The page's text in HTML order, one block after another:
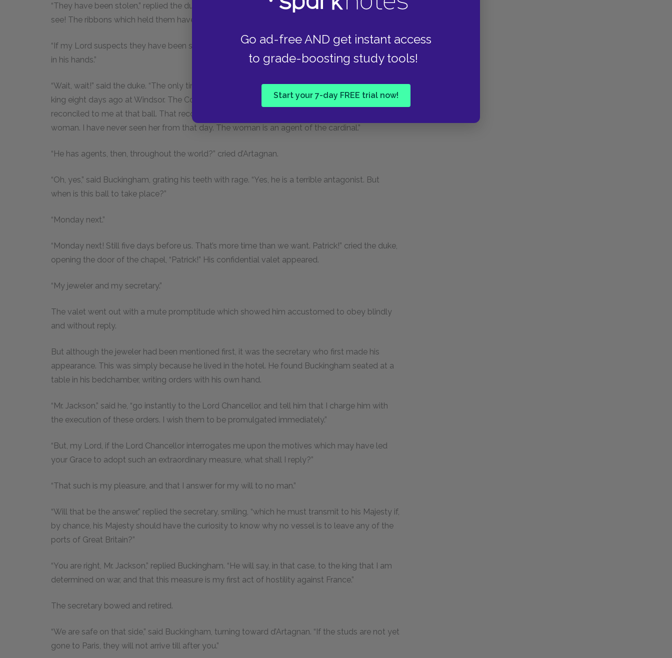
Go ad-free AND get instant access
to grade-boosting study tools!
Start your 7-day FREE trial now!
“They have been stolen,” replied the duke, “and it is the cardinal who has dealt this blow. Hold;
see! The ribbons which held them have been cut with scissors.”
“If my Lord suspects they have been stolen, perhaps the person who stole them still has them
in his hands.”
“Wait, wait!” said the duke. “The only time I have worn these studs was at a ball given by the
king eight days ago at Windsor. The Comtesse de Winter, with whom I had quarreled, became
reconciled to me at that ball. That reconciliation was nothing but the vengeance of a jealous
woman. I have never seen her from that day. The woman is an agent of the cardinal.”
“He has agents, then, throughout the world?” cried d’Artagnan.
“Oh, yes,” said Buckingham, grating his teeth with rage. “Yes, he is a terrible antagonist. But
when is this ball to take place?”
“Monday next.”
“Monday next! Still five days before us. That’s more time than we want. Patrick!” cried the duke,
opening the door of the chapel, “Patrick!” His confidential valet appeared.
“My jeweler and my secretary.”
The valet went out with a mute promptitude which showed him accustomed to obey blindly
and without reply.
But although the jeweler had been mentioned first, it was the secretary who first made his
appearance. This was simply because he lived in the hotel. He found Buckingham seated at a
table in his bedchamber, writing orders with his own hand.
“Mr. Jackson,” said he, “go instantly to the Lord Chancellor, and tell him that I charge him with
the execution of these orders. I wish them to be promulgated immediately.”
“But, my Lord, if the Lord Chancellor interrogates me upon the motives which may have led
your Grace to adopt such an extraordinary measure, what shall I reply?”
“That such is my pleasure, and that I answer for my will to no man.”
“Will that be the answer,” replied the secretary, smiling, “which he must transmit to his Majesty if,
by chance, his Majesty should have the curiosity to know why no vessel is to leave any of the
ports of Great Britain?”
“You are right, Mr. Jackson,” replied Buckingham. “He will say, in that case, to the king that I am
determined on war, and that this measure is my first act of hostility against France.”
The secretary bowed and retired.
“We are safe on that side,” said Buckingham, turning toward d’Artagnan. “If the studs are not yet
gone to Paris, they will not arrive till after you.”